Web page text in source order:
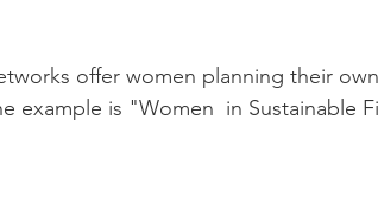
offer women planning their
example is "Women  in Sustainable